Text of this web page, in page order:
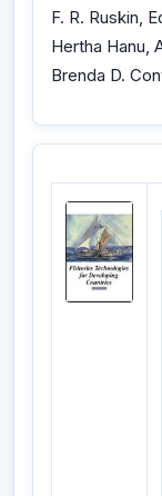
F. R. Ruskin,
Hertha Hanu,
Brenda D.